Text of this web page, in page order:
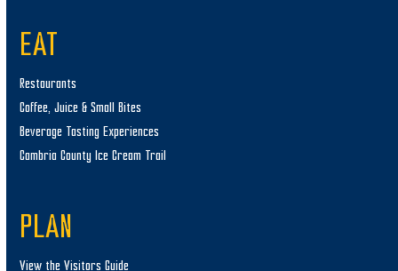
EAT
Restaurants
Coffee, Juice & Small Bites
Beverage Tasting Experiences
Cambria County Ice Cream Trail
PLAN
View the Visitors Guide